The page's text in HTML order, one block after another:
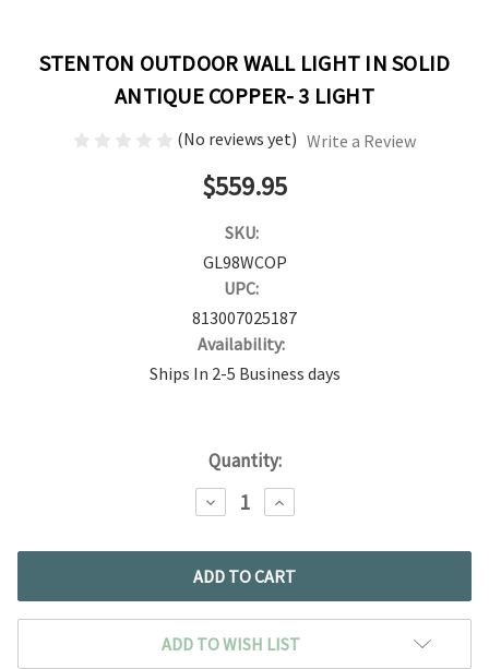
STENTON OUTDOOR WALL LIGHT IN SOLID
ANTIQUE COPPER- 3 LIGHT
(No reviews yet) Write a Review
$559.95
SKU:
GL98WCOP
UPC:
813007025187
Availability:
Ships In 2-5 Business days
Quantity:
DECREASE
QUANTITY:
INCREASE
QUANTITY:
ADD TO WISH LIST